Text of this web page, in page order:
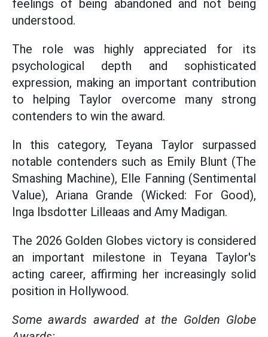
feelings of being abandoned and not being
understood.
The role was highly appreciated for its
psychological depth and sophisticated
expression, making an important contribution
to helping Taylor overcome many strong
contenders to win the award.
In this category, Teyana Taylor surpassed
notable contenders such as Emily Blunt (The
Smashing Machine), Elle Fanning (Sentimental
Value), Ariana Grande (Wicked: For Good),
Inga Ibsdotter Lilleaas and Amy Madigan.
The 2026 Golden Globes victory is considered
an important milestone in Teyana Taylor's
acting career, affirming her increasingly solid
position in Hollywood.
Some awards awarded at the Golden Globe